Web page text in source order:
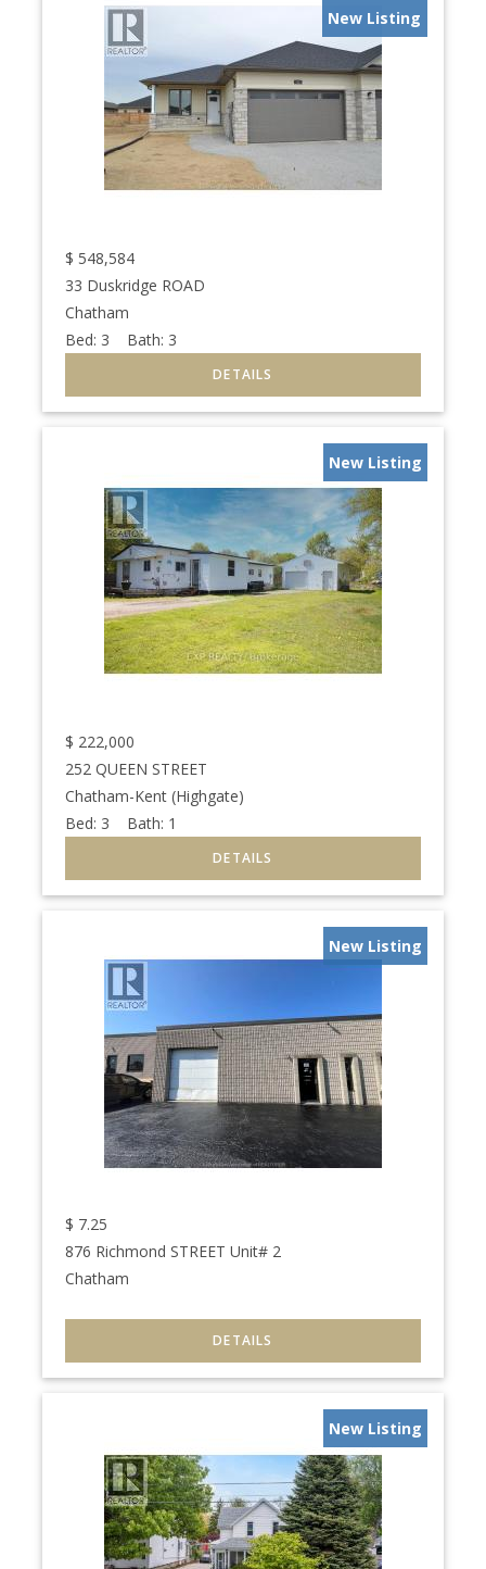
New Listing
$ 548,584
33 Duskridge ROAD
Chatham
Bed: 3 Bath: 3
New Listing
$ 222,000
252 QUEEN STREET
Chatham-Kent (Highgate)
Bed: 3 Bath: 1
New Listing
$ 7.25
876 Richmond STREET Unit# 2
Chatham
New Listing